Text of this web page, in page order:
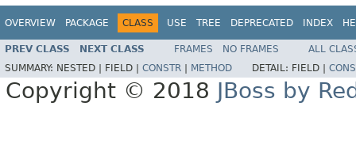
OVERVIEW PACKAGE CLASS USE TREE DEPRECATED INDEX
PREV CLASS NEXT CLASS FRAMES NO FRAMES
ALL
SUMMARY: NESTED | FIELD | CONSTR METHOD DETAIL: FIELD |
Copyright © 2018 JBoss by